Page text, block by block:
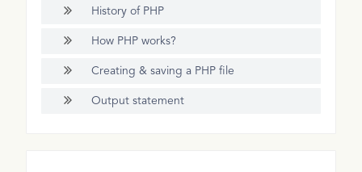
History of PHP
How PHP works?
Creating & saving a PHP file
Output statement